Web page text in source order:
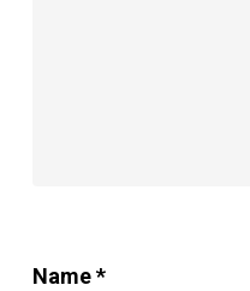
Name*